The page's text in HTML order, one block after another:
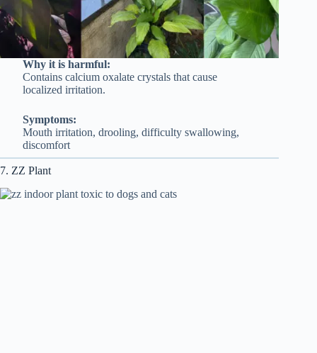
Why it is harmful:
Contains calcium oxalate crystals that cause
localized irritation.
Symptoms:
Mouth irritation, drooling, difficulty swallowing,
discomfort
7. ZZ Plant